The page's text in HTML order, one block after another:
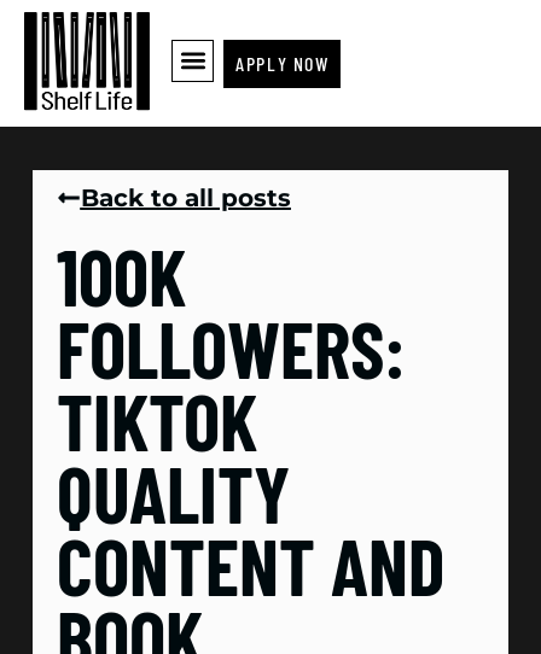
APPLY NOW
Back to all posts
100K
FOLLOWERS:
TIKTOK
QUALITY
CONTENT AND